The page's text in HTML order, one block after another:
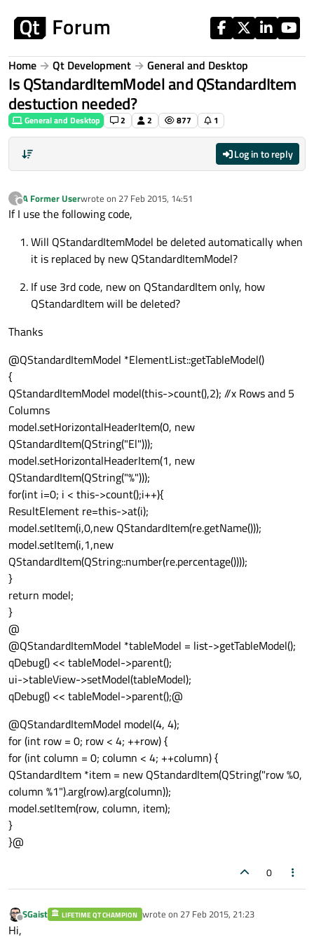
Home Qt Development General and Desktop
Is QStandardItemModel and QStandardItem
destuction needed?
General and Desktop 2 2 877 1
Log in to reply
?
Offline
A Former Userwrote on 27 Feb 2015, 14:51
last edited by
If I use the following code,
Will QStandardItemModel be deleted automatically when
it is replaced by new QStandardItemModel?
If use 3rd code, new on QStandardItem only, how
QStandardItem will be deleted?
Thanks
@QStandardItemModel *ElementList::getTableModel()
{
QStandardItemModel model(this->count(),2); //x Rows and 5
Columns
model.setHorizontalHeaderItem(0, new
QStandardItem(QString("El")));
model.setHorizontalHeaderItem(1, new
QStandardItem(QString("%")));
for(int i=0; i < this->count();i++){
ResultElement re=this->at(i);
model.setItem(i,0,new QStandardItem(re.getName()));
model.setItem(i,1,new
QStandardItem(QString::number(re.percentage())));
}
return model;
}
@
@QStandardItemModel *tableModel = list->getTableModel();
qDebug() << tableModel->parent();
ui->tableView->setModel(tableModel);
qDebug() << tableModel->parent();@
@QStandardItemModel model(4, 4);
for (int row = 0; row < 4; ++row) {
for (int column = 0; column < 4; ++column) {
QStandardItem *item = new QStandardItem(QString("row %0,
column %1").arg(row).arg(column));
model.setItem(row, column, item);
}
}@
0
Offline
SGaist LIFETIME QT CHAMPION wrote on 27 Feb 2015, 21:23
last edited by
Hi,